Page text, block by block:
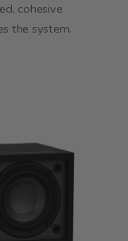
cohesive
the system.